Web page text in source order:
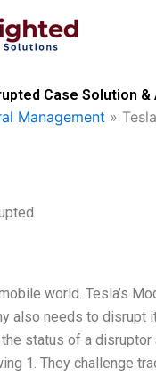
Case Solution &
Management »
world. Tesla’s
also needs to
status of a
1. They challenge